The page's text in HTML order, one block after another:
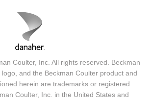
Coulter, Inc. All rights reserved. Beckman
and the Beckman Coulter product and
herein are trademarks or registered
Coulter, Inc. in the United States and